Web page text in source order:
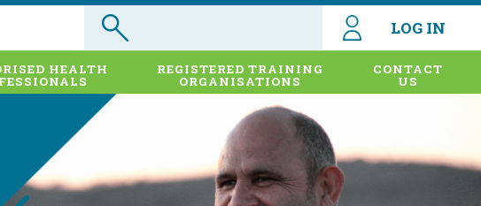
LOG IN
HEALTH REGISTERED TRAINING
ORGANISATIONS
CONTACT
US